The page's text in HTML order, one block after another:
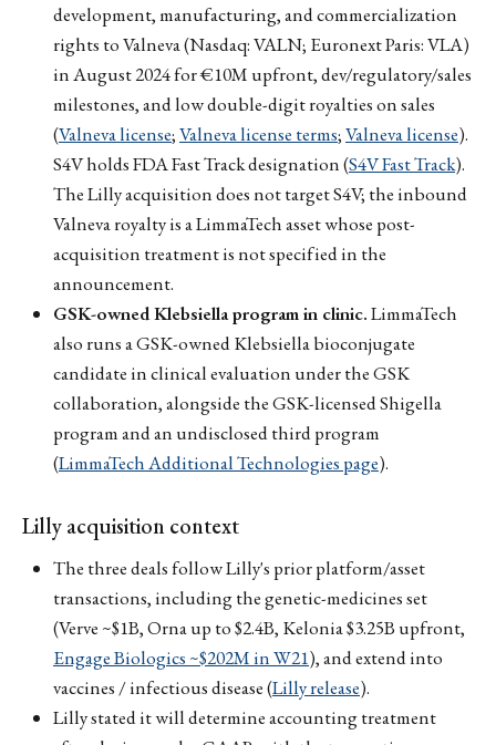
development, manufacturing, and commercialization
rights to Valneva (Nasdaq: VALN; Euronext Paris: VLA)
in August 2024 for €10M upfront, dev/regulatory/sales
milestones, and low double-digit royalties on sales
(Valneva license;Valneva license terms;Valneva license).
S4V holds FDA Fast Track designation (S4V Fast Track).
The Lilly acquisition does not target S4V; the inbound
Valneva royalty is a LimmaTech asset whose post-
acquisition treatment is not specified in the
announcement.
GSK-owned Klebsiella program in clinic.LimmaTech
also runs a GSK-owned Klebsiella bioconjugate
candidate in clinical evaluation under the GSK
collaboration, alongside the GSK-licensed Shigella
program and an undisclosed third program
(LimmaTech Additional Technologies page).
Lilly acquisition context
The three deals follow Lilly's prior platform/asset
transactions, including the genetic-medicines set
(Verve ~$1B, Orna up to $2.4B, Kelonia $3.25B upfront,
Engage Biologics ~$202M in W21), and extend into
vaccines / infectious disease (Lilly release).
Lilly stated it will determine accounting treatment